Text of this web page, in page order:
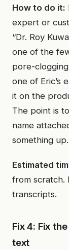
How to do it:
expert or
“Dr. Roy
one of the
pore-
one of Eric’s
it on the
The point is
name
something up.
Estimated
from scratch.
transcripts.
Fix 4: Fix
text